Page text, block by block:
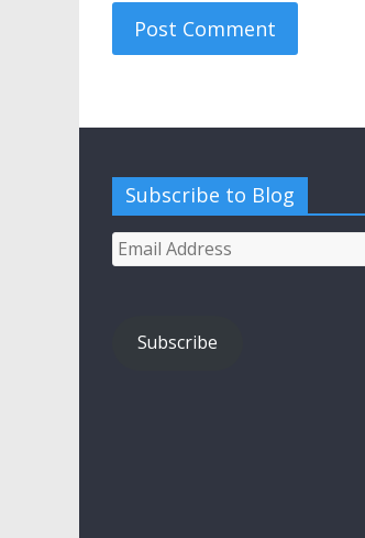
Subscribe to Blog
Email
Address
Subscribe